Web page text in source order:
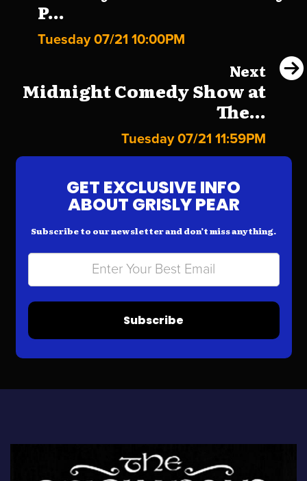
P...
Tuesday 07/21 10:00PM
Next
Midnight Comedy Show at
The...
Tuesday 07/21 11:59PM
GET EXCLUSIVE INFO
ABOUT GRISLY PEAR
Subscribe to our newsletter and don’t miss anything.
Subscribe